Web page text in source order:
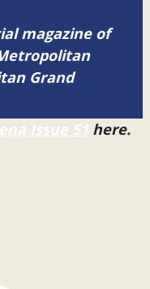
magazine of
Grand
Issue 51here.